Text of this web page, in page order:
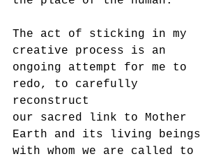
The act of sticking in my
creative process is an
ongoing attempt for me to
redo, to carefully
reconstruct
our sacred link to Mother
Earth and its living beings
with whom we are called to